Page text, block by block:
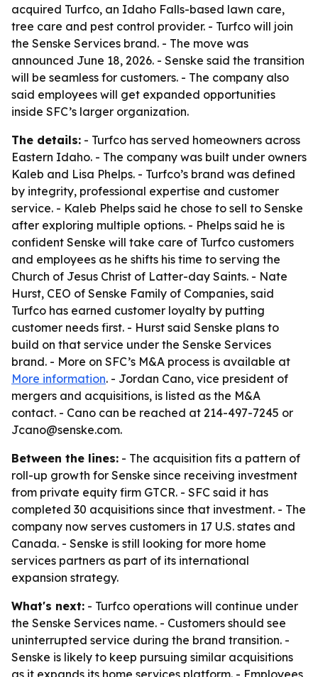
acquired Turfco, an Idaho Falls-based lawn care,
tree care and pest control provider. - Turfco will join
the Senske Services brand. - The move was
announced June 18, 2026. - Senske said the transition
will be seamless for customers. - The company also
said employees will get expanded opportunities
inside SFC’s larger organization.
The details: - Turfco has served homeowners across
Eastern Idaho. - The company was built under owners
Kaleb and Lisa Phelps. - Turfco’s brand was defined
by integrity, professional expertise and customer
service. - Kaleb Phelps said he chose to sell to Senske
after exploring multiple options. - Phelps said he is
confident Senske will take care of Turfco customers
and employees as he shifts his time to serving the
Church of Jesus Christ of Latter-day Saints. - Nate
Hurst, CEO of Senske Family of Companies, said
Turfco has earned customer loyalty by putting
customer needs first. - Hurst said Senske plans to
build on that service under the Senske Services
brand. - More on SFC’s M&A process is available at
More information. - Jordan Cano, vice president of
mergers and acquisitions, is listed as the M&A
contact. - Cano can be reached at 214-497-7245 or
Jcano@senske.com.
Between the lines: - The acquisition fits a pattern of
roll-up growth for Senske since receiving investment
from private equity firm GTCR. - SFC said it has
completed 30 acquisitions since that investment. - The
company now serves customers in 17 U.S. states and
Canada. - Senske is still looking for more home
services partners as part of its international
expansion strategy.
What's next: - Turfco operations will continue under
the Senske Services name. - Customers should see
uninterrupted service during the brand transition. -
Senske is likely to keep pursuing similar acquisitions
as it expands its home services platform. - Employees